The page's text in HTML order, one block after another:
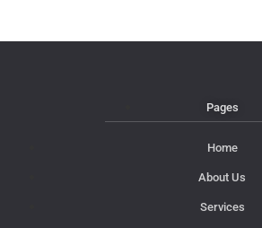
Pages
Home
About Us
Services